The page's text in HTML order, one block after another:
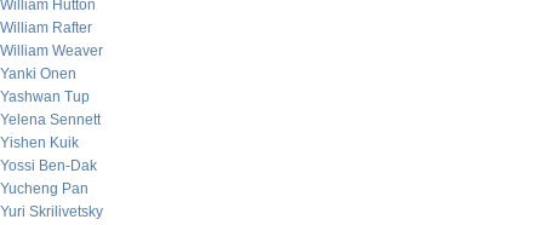
William Hutton
William Rafter
William Weaver
Yanki Onen
Yashwan Tup
Yelena Sennett
Yishen Kuik
Yossi Ben-Dak
Yucheng Pan
Yuri Skrilivetsky